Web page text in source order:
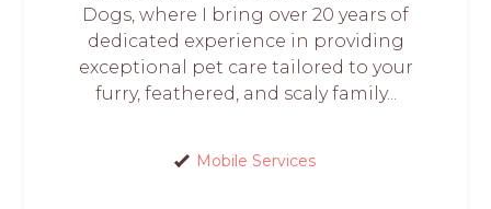
Dogs, where I bring over 20 years of
dedicated experience in providing
exceptional pet care tailored to your
furry, feathered, and scaly family...
Mobile Services